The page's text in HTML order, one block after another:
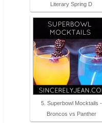
Literary Spring D
5. Superbowl Mocktails -
Broncos vs Panther